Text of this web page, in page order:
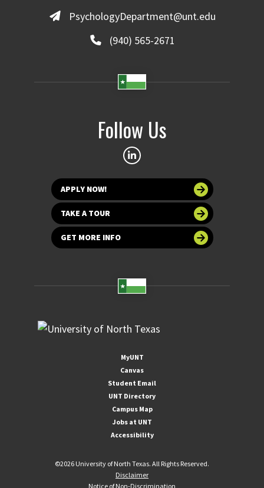
PsychologyDepartment@unt.edu
(940) 565-2671
Follow Us
APPLY NOW!
TAKE A TOUR
GET MORE INFO
MyUNT
Canvas
Student Email
UNT Directory
Campus Map
Jobs at UNT
Accessibility
©2026 University of North Texas. All Rights Reserved.
Disclaimer
Notice of Non-Discrimination